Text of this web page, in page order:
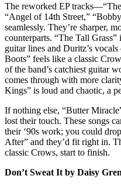
The reworked EP
“Angel of 14th Street,”
seamlessly. They’re sharper,
counterparts. “The Tall
guitar lines and Duritz’s
Boots” feels like a classic
of the band’s catchiest guitar
comes through with more
Kings” is loud and chaotic, a
If nothing else, “Butter
lost their touch. These songs
their ‘90s work; you could
After” and they’d fit right in.
classic Crows, start to finish.
Don’t Sweat It by Daisy